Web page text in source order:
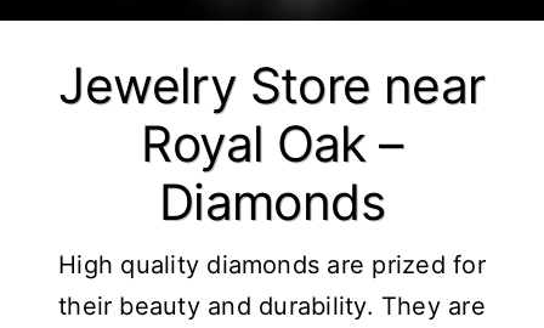
Jewelry Store near
Royal Oak –
Diamonds
High quality diamonds are prized for
their beauty and durability. They are